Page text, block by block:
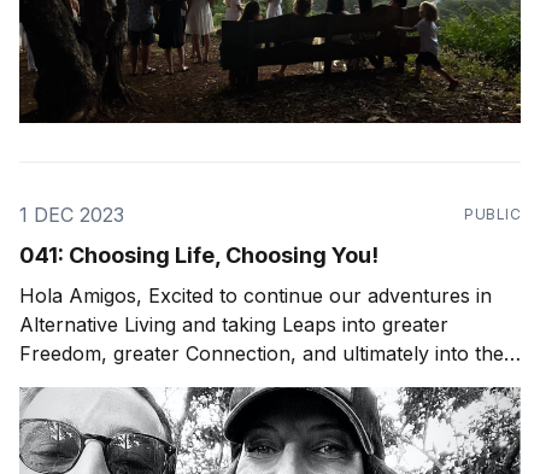
1 DEC 2023 PUBLIC
041: Choosing Life, Choosing You!
Hola Amigos, Excited to continue our adventures in
Alternative Living and taking Leaps into greater
Freedom, greater Connection, and ultimately into the
Experience of Being Fully Alive. Whether that's an
adventure to a natural wonder or an "ordinary"
evening at home with your family around the